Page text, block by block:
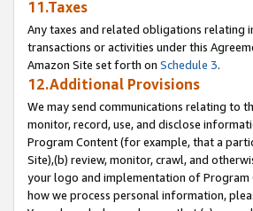
11.Taxes
Any taxes and related obligations relating
transactions or activities under this
Amazon Site set forth on Schedule 3.
12.Additional Provisions
We may send communications relating to
monitor, record, use, and disclose
Program Content (for example, that a
Site),(b) review, monitor, crawl, and
your logo and implementation of Program
how we process personal information,